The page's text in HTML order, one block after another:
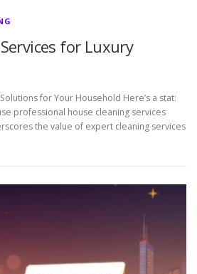
for Luxury
for Your Household Here’s a stat:
professional house cleaning services
the value of expert cleaning services